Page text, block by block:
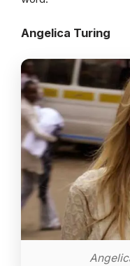
Angelica Turing